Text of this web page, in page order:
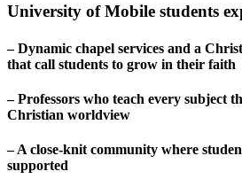
University of Mobile students
– Dynamic chapel services and a
that call students to grow in their faith
– Professors who teach every subject
Christian worldview
– A close-knit community where
supported